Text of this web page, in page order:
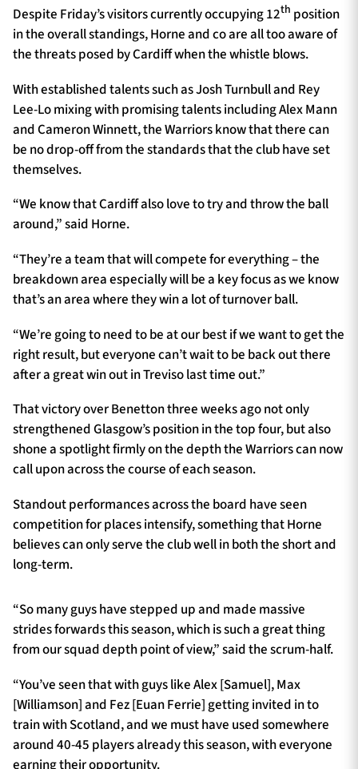
Despite Friday’s visitors currently occupying 12th position
in the overall standings, Horne and co are all too aware of
the threats posed by Cardiff when the whistle blows.
With established talents such as Josh Turnbull and Rey
Lee-Lo mixing with promising talents including Alex Mann
and Cameron Winnett, the Warriors know that there can
be no drop-off from the standards that the club have set
themselves.
“We know that Cardiff also love to try and throw the ball
around,” said Horne.
“They’re a team that will compete for everything – the
breakdown area especially will be a key focus as we know
that’s an area where they win a lot of turnover ball.
“We’re going to need to be at our best if we want to get the
right result, but everyone can’t wait to be back out there
after a great win out in Treviso last time out.”
That victory over Benetton three weeks ago not only
strengthened Glasgow’s position in the top four, but also
shone a spotlight firmly on the depth the Warriors can now
call upon across the course of each season.
Standout performances across the board have seen
competition for places intensify, something that Horne
believes can only serve the club well in both the short and
long-term.
“So many guys have stepped up and made massive
strides forwards this season, which is such a great thing
from our squad depth point of view,” said the scrum-half.
“You’ve seen that with guys like Alex [Samuel], Max
[Williamson] and Fez [Euan Ferrie] getting invited in to
train with Scotland, and we must have used somewhere
around 40-45 players already this season, with everyone
earning their opportunity.